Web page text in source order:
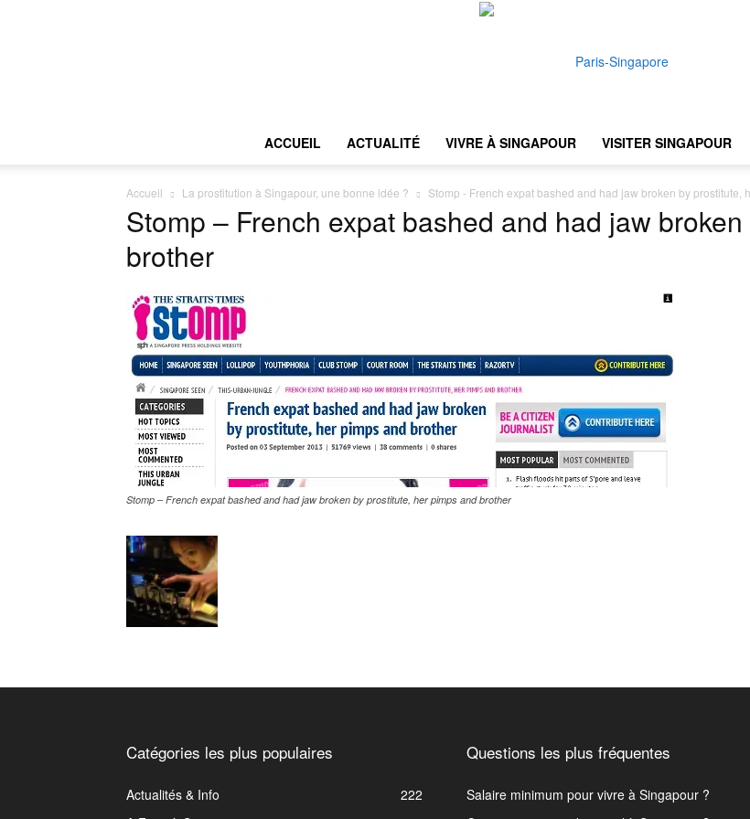
Singapore
ACCUEIL ACTUALITÉ VIVRE À SINGAPOUR VISITER SINGAPOUR
Accueil La prostitution à Singapour, une bonne idée ? Stomp - French expat bashed and had jaw broken by prostitute,
Stomp – French expat bashed and had jaw
brother
Stomp – French expat bashed and had jaw broken by prostitute, her pimps and brother
Catégories les plus populaires
Actualités & Info
222
Questions les plus fréquentes
Salaire minimum pour vivre à Singapour ?